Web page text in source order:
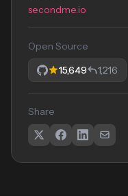
secondme.io
Open Source
15,649
1,216
Share